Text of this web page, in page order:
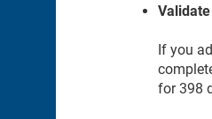
If you
for 398